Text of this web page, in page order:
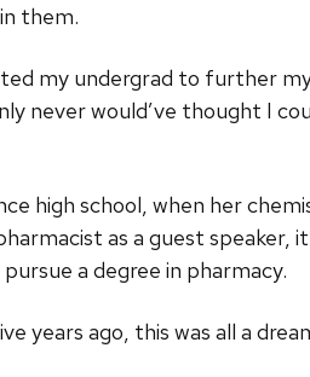
them.
my undergrad to further
never would’ve thought I
high school, when her
as a guest speaker,
a degree in pharmacy.
years ago, this was all a